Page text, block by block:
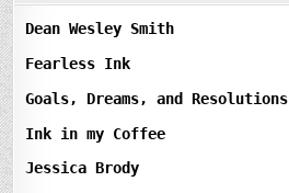
Dean Wesley Smith
Fearless Ink
Goals, Dreams, and Resolutions
Ink in my Coffee
Jessica Brody